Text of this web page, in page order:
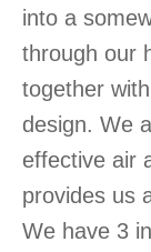
into a
through our
together
design. We
effective air
provides us
We have 3